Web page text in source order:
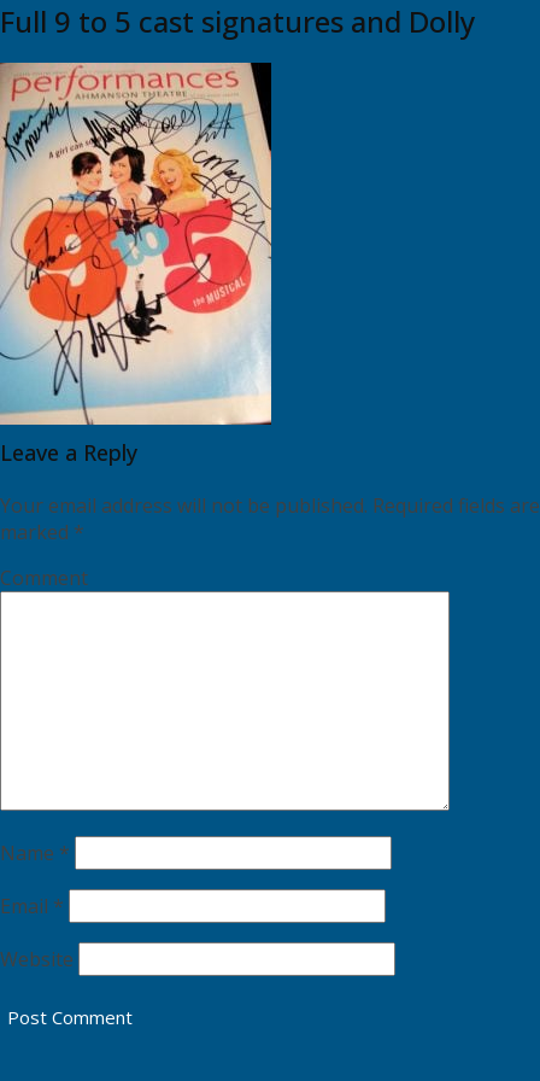
Full 9 to 5 cast signatures and Dolly
Leave a Reply
Your email address will not be published. Required fields are
marked *
Comment
Name *
Email *
Website